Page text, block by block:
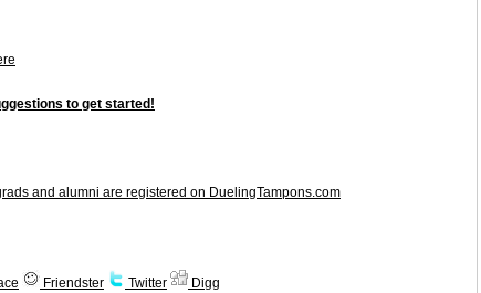
to get started!
and alumni are registered on DuelingTampons.com
Friendster Twitter Digg